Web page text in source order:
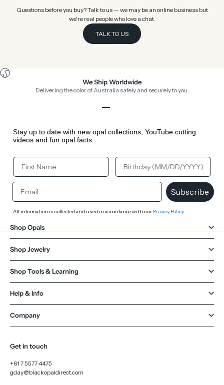
Questions before you buy? Talk to us — we may be an online business but
we're real people who love a chat.
TALK TO US
We Ship Worldwide
Delivering the color of Australia safely and securely to you.
Stay up to date with new opal collections, YouTube cutting
videos and fun opal facts.
Your First Name Your Birthday
Email
Subscribe
All information is collected and used in accordance with our Privacy Policy.
Shop Opals
Shop Jewelry
Shop Tools & Learning
Help & Info
Company
Get in touch
+61 7 5577 4475
gday@blackopaldirect.com